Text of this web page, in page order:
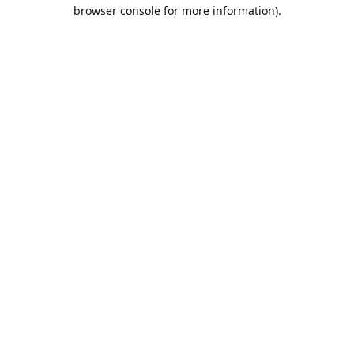
browser console for more information).